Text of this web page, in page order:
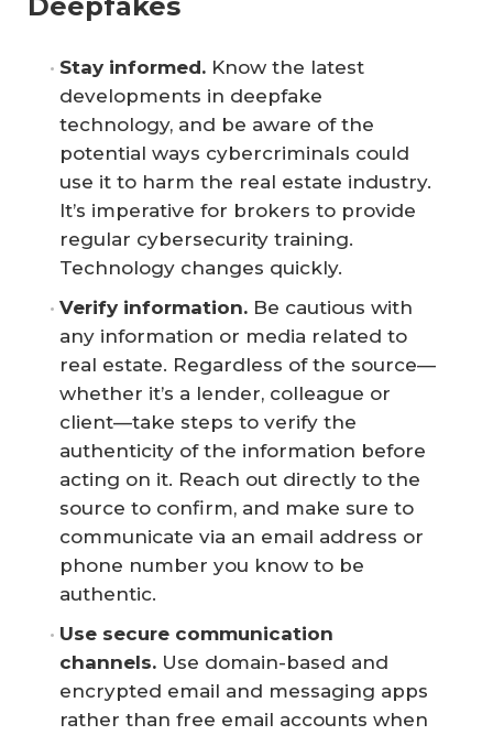
Deepfakes
Stay informed. Know the latest
developments in deepfake
technology, and be aware of the
potential ways cybercriminals could
use it to harm the real estate industry.
It’s imperative for brokers to provide
regular cybersecurity training.
Technology changes quickly.
Verify information. Be cautious with
any information or media related to
real estate. Regardless of the source—
whether it’s a lender, colleague or
client—take steps to verify the
authenticity of the information before
acting on it. Reach out directly to the
source to confirm, and make sure to
communicate via an email address or
phone number you know to be
authentic.
Use secure communication
channels. Use domain-based and
encrypted email and messaging apps
rather than free email accounts when